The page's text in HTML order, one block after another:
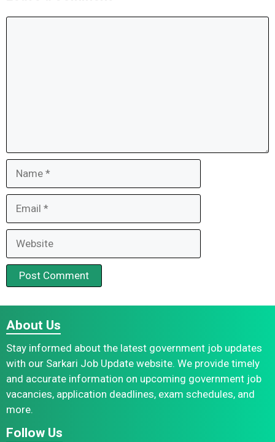
About Us
Stay informed about the latest government job updates
with our Sarkari Job Update website. We provide timely
and accurate information on upcoming government job
vacancies, application deadlines, exam schedules, and
more.
Follow Us